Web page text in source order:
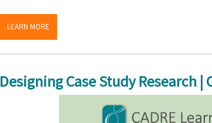
LEARN MORE
Designing Case Study Research |